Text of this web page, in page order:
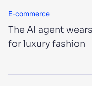
E-commerce
The AI agent
for luxury fashion